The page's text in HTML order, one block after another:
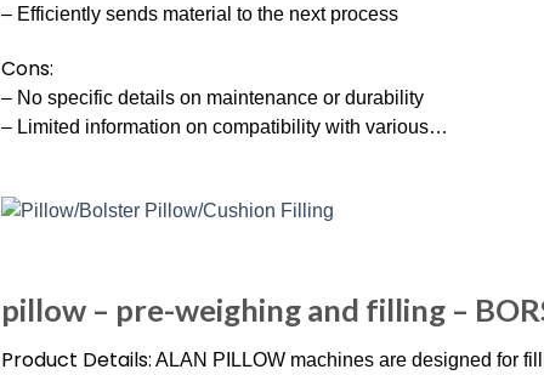
– Efficiently sends material to the next process
Cons:
– No specific details on maintenance or durability
– Limited information on compatibility with various…
pillow – pre-weighing and filling –
Product Details: ALAN PILLOW machines are designed for